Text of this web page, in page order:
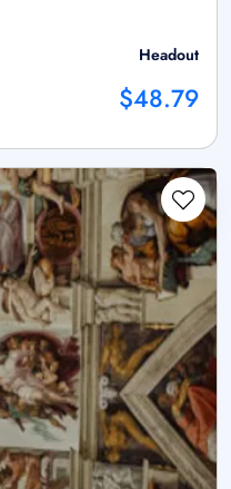
Headout
$48.79